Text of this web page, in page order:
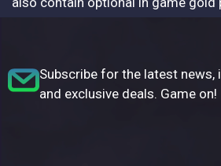
Subscribe for the latest news,
and exclusive deals. Game on!